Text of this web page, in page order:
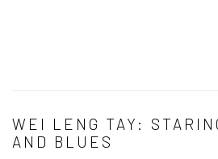
WEI LENG TAY:
AND BLUES